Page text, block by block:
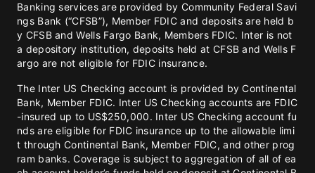
Banking services are provided by Community Federal Savi
ngs Bank (“CFSB”), Member FDIC and deposits are held b
y CFSB and Wells Fargo Bank, Members FDIC. Inter is not
a depository institution, deposits held at CFSB and Wells F
argo are not eligible for FDIC insurance.
The Inter US Checking account is provided by Continental
Bank, Member FDIC. Inter US Checking accounts are FDIC
-insured up to US$250,000. Inter US Checking account fu
nds are eligible for FDIC insurance up to the allowable limi
t through Continental Bank, Member FDIC, and other prog
ram banks. Coverage is subject to aggregation of all of ea